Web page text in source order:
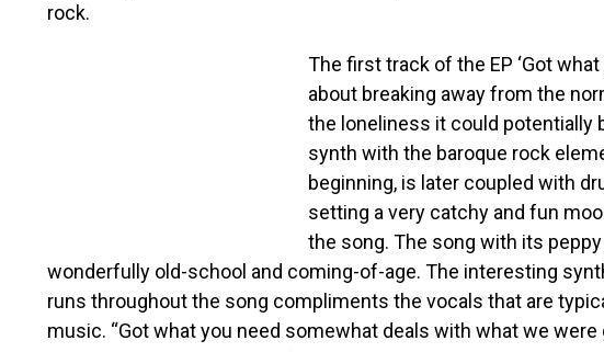
rock.
The first track of the EP ‘Got what
about breaking away from the
the loneliness it could potentially
synth with the baroque rock
beginning, is later coupled with
setting a very catchy and fun
the song. The song with its
wonderfully old-school and coming-of-age. The interesting
runs throughout the song compliments the vocals that are
music. “Got what you need somewhat deals with what we were